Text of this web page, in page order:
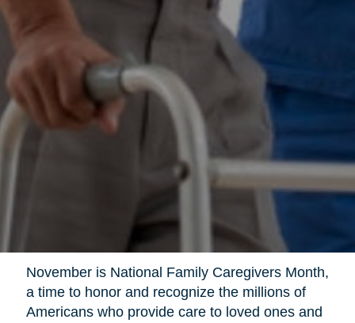
November is National Family Caregivers Month,
a time to honor and recognize the millions of
Americans who provide care to loved ones and